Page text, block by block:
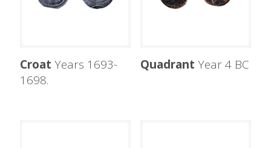
Croat Years 1693-
1698.
Quadrant Year 4 BC